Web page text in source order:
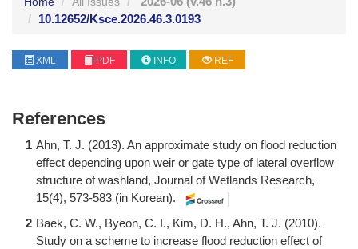
10.12652/Ksce.2026.46.3.0193
XML PDF INFO REF
References
1 Ahn, T. J. (2013). An approximate study on flood reduction
effect depending upon weir or gate type of lateral overflow
structure of washland, Journal of Wetlands Research,
15(4), 573-583 (in Korean).
2 Baek, C. W., Byeon, C. I., Kim, D. H., Ahn, T. J. (2010).
Study on a scheme to increase flood reduction effect of